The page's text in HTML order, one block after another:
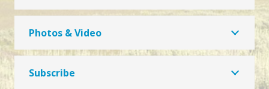
Photos & Video
Subscribe